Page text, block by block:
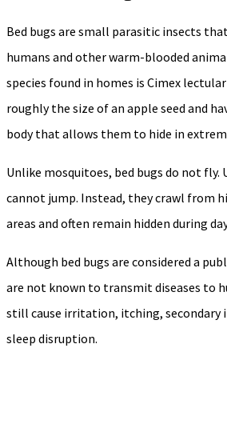
Bed bugs are small parasitic insects
humans and other warm-blooded
species found in homes is Cimex
roughly the size of an apple seed and
body that allows them to hide in
Unlike mosquitoes, bed bugs do not fly.
cannot jump. Instead, they crawl from
areas and often remain hidden during
Although bed bugs are considered a
are not known to transmit diseases to
still cause irritation, itching, secondary
sleep disruption.